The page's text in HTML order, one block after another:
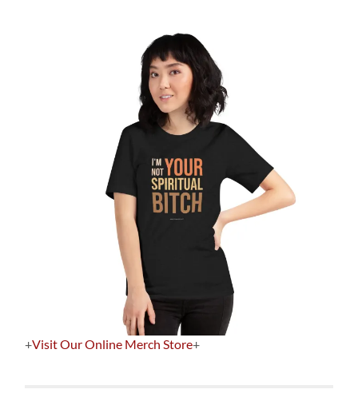
+Visit Our Online Merch Store+